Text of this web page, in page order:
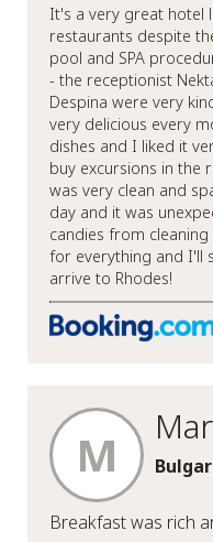
It's a very great hotel
restaurants despite
pool and SPA
- the receptionist
Despina were very
very delicious every
dishes and I liked it
buy excursions in the
was very clean and
day and it was
candies from cleaning
for everything and I'll
arrive to Rhodes!
M
Breakfast was rich